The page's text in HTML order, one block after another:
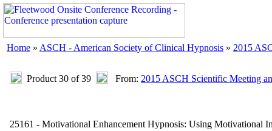
Home » ASCH - American Society of Clinical Hypnosis » 2015
Product 30 of 39 From: 2015 ASCH Scientific Meeting
25161 - Motivational Enhancement Hypnosis: Using Motivational